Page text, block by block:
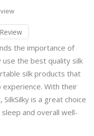
the importance of
use the best quality silk
silk products that
experience. With their
is a great choice
and overall well-